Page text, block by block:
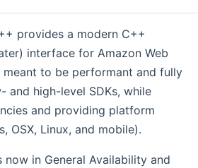
provides a modern C++
interface for Amazon Web
meant to be performant and fully
and high-level SDKs, while
and providing platform
OSX, Linux, and mobile).
now in General Availability and